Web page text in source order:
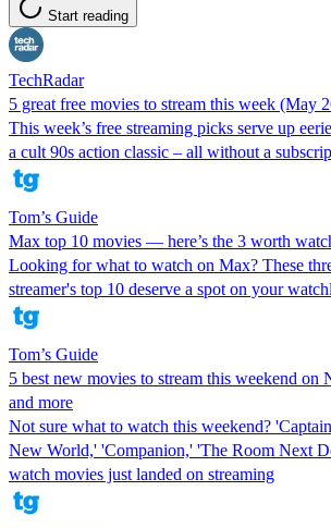
Start reading
TechRadar
5 great free movies to stream this week (May
This week’s free streaming picks serve up
a cult 90s action classic – all without a
Tom’s Guide
Max top 10 movies — here’s the 3 worth
Looking for what to watch on Max? These
streamer's top 10 deserve a spot on your
Tom’s Guide
5 best new movies to stream this weekend
and more
Not sure what to watch this weekend?
New World,' 'Companion,' 'The Room Next
watch movies just landed on streaming